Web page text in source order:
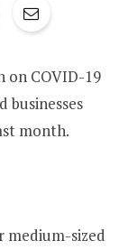
on COVID-19
businesses
month.
medium-sized